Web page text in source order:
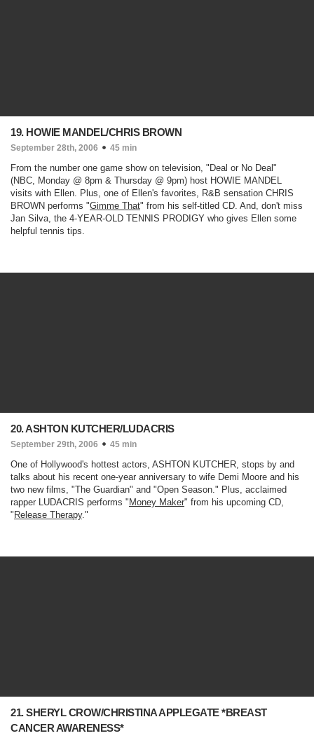
19. HOWIE MANDEL/CHRIS BROWN
September 28th, 2006 45 min
From the number one game show on television, " Deal or No Deal"
(NBC, Monday @ 8pm & Thursday @ 9pm) host HOWIE MANDEL
visits with Ellen. Plus, one of Ellen's favorites, R&B sensation CHRIS
BROWN performs "Gimme That" from his self-titled CD. And, don't miss
Jan Silva, the 4-YEAR-OLD TENNIS PRODIGY who gives Ellen some
helpful tennis tips.
20. ASHTON KUTCHER/LUDACRIS
September 29th, 2006 45 min
One of Hollywood's hottest actors, ASHTON KUTCHER, stops by and
talks about his recent one-year anniversary to wife Demi Moore and his
two new films, "The Guardian" and "Open Season." Plus, acclaimed
rapper LUDACRIS performs " Money Maker" from his upcoming CD,
" Release Therapy."
21. SHERYL CROW/CHRISTINA APPLEGATE *BREAST
CANCER AWARENESS*